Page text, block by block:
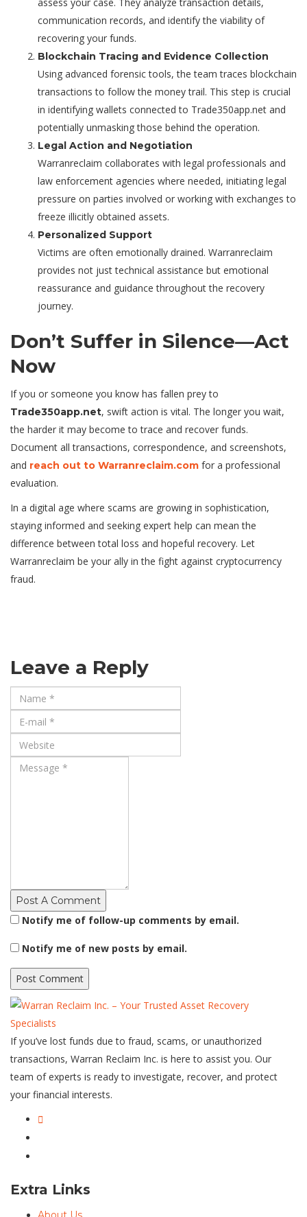
communication records, and identify the viability of
recovering your funds.
Blockchain Tracing and Evidence Collection
Using advanced forensic tools, the team traces blockchain
transactions to follow the money trail. This step is crucial
in identifying wallets connected to Trade350app.net and
potentially unmasking those behind the operation.
Legal Action and Negotiation
Warranreclaim collaborates with legal professionals and
law enforcement agencies where needed, initiating legal
pressure on parties involved or working with exchanges to
freeze illicitly obtained assets.
Personalized Support
Victims are often emotionally drained. Warranreclaim
provides not just technical assistance but emotional
reassurance and guidance throughout the recovery
journey.
Don’t Suffer in Silence—Act
Now
If you or someone you know has fallen prey to
Trade350app.net, swift action is vital. The longer you wait,
the harder it may become to trace and recover funds.
Document all transactions, correspondence, and screenshots,
and reach out to Warranreclaim.com for a professional
evaluation.
In a digital age where scams are growing in sophistication,
staying informed and seeking expert help can mean the
difference between total loss and hopeful recovery. Let
Warranreclaim be your ally in the fight against cryptocurrency
fraud.
Leave a Reply
Post A Comment
Notify me of follow-up comments by email.
Notify me of new posts by email.
If you’ve lost funds due to fraud, scams, or unauthorized
transactions, Warran Reclaim Inc. is here to assist you. Our
team of experts is ready to investigate, recover, and protect
your financial interests.
Extra Links